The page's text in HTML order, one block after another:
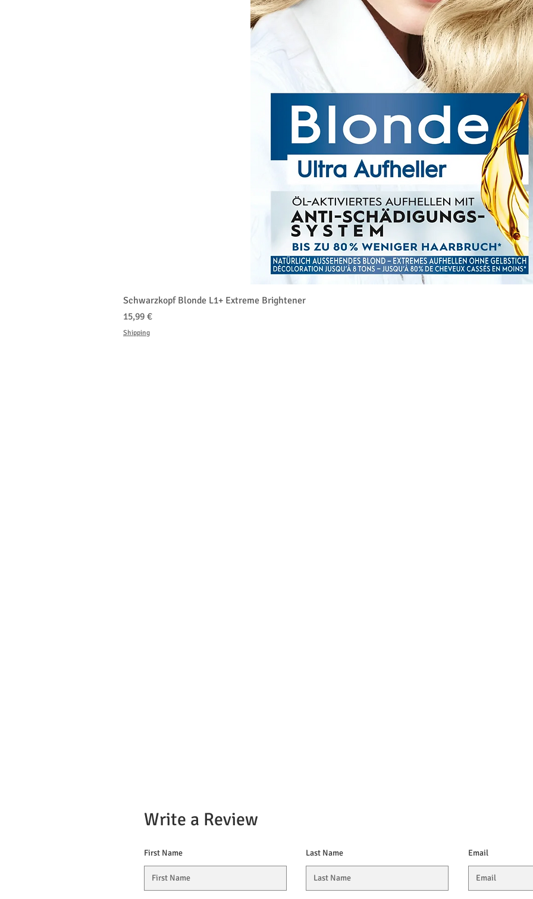
Schwarzkopf Blonde L1+ Extreme Brightener
Prix
15,99 €
Shipping
Write a Review
First Name Last Name Email